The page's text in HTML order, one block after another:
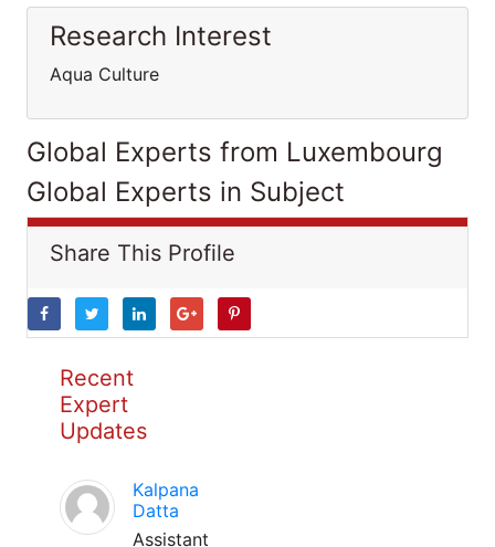
Research Interest
Aqua Culture
Global Experts from Luxembourg
Global Experts in Subject
Share This Profile
Recent
Expert
Updates
Kalpana
Datta
Assistant